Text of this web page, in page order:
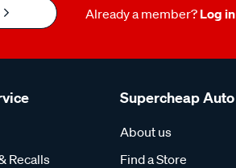
Already a member? Log in
Recalls
Supercheap Auto
About us
Find a Store